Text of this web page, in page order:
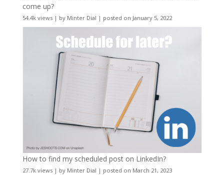
come up?
54.4k views| by Minter Dial | posted on January 5, 2022
How to find my scheduled post on LinkedIn?
27.7k views| by Minter Dial | posted on March 21, 2023